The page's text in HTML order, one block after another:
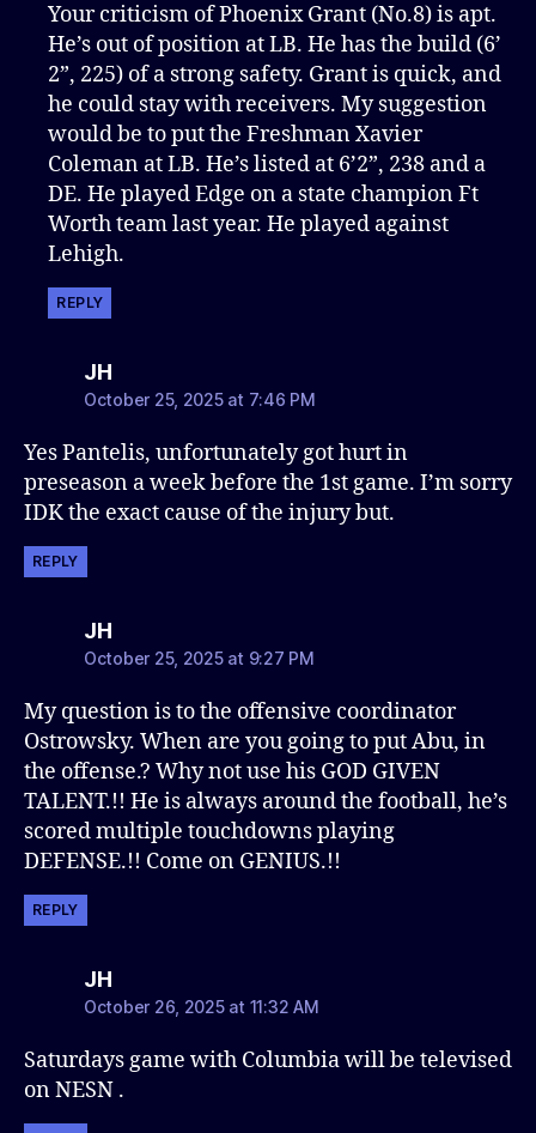
Your criticism of Phoenix Grant (No.8) is apt.
He’s out of position at LB. He has the build (6’
2”, 225) of a strong safety. Grant is quick, and
he could stay with receivers. My suggestion
would be to put the Freshman Xavier
Coleman at LB. He’s listed at 6’2”, 238 and a
DE. He played Edge on a state champion Ft
Worth team last year. He played against
Lehigh.
REPLY
JHsays:
October 25, 2025 at 7:46 PM
Yes Pantelis, unfortunately got hurt in
preseason a week before the 1st game. I’m sorry
IDK the exact cause of the injury but.
REPLY
JHsays:
October 25, 2025 at 9:27 PM
My question is to the offensive coordinator
Ostrowsky. When are you going to put Abu, in
the offense.? Why not use his GOD GIVEN
TALENT.!! He is always around the football, he’s
scored multiple touchdowns playing
DEFENSE.!! Come on GENIUS.!!
REPLY
JHsays:
October 26, 2025 at 11:32 AM
Saturdays game with Columbia will be televised
on NESN .